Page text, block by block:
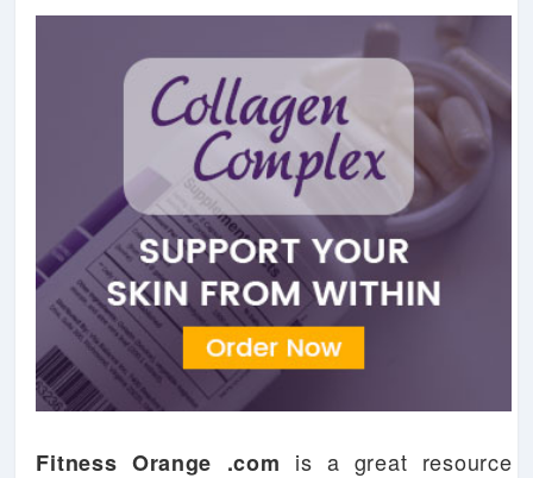
Fitness Orange .com is a great resource